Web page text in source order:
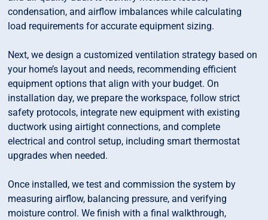
condensation, and airflow imbalances while calculating
load requirements for accurate equipment sizing.
Next, we design a customized ventilation strategy based on
your home’s layout and needs, recommending efficient
equipment options that align with your budget. On
installation day, we prepare the workspace, follow strict
safety protocols, integrate new equipment with existing
ductwork using airtight connections, and complete
electrical and control setup, including smart thermostat
upgrades when needed.
Once installed, we test and commission the system by
measuring airflow, balancing pressure, and verifying
moisture control. We finish with a final walkthrough,